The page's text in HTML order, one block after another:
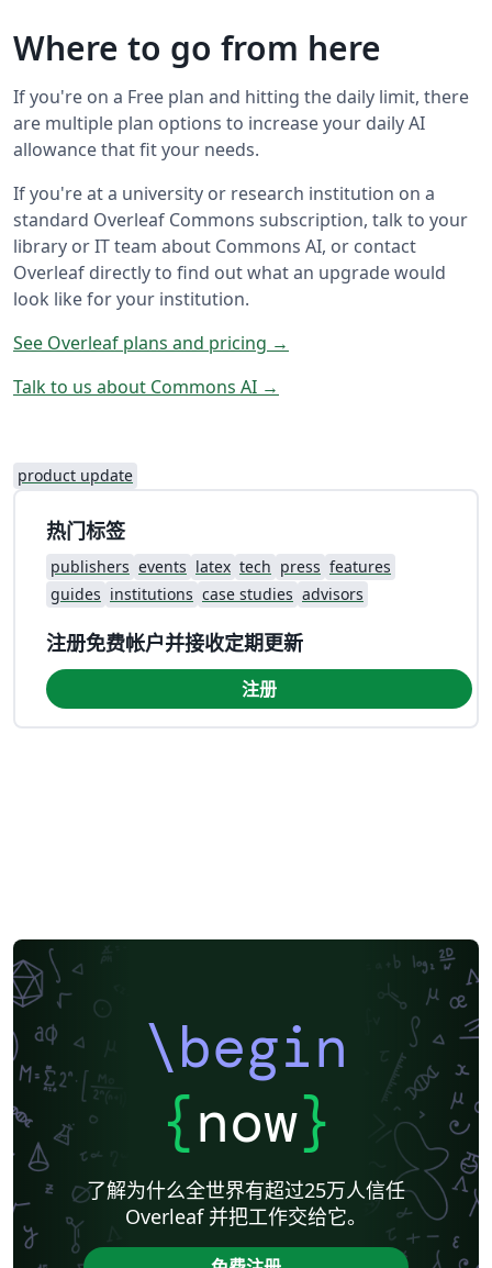
Where to go from here
If you're on a Free plan and hitting the daily limit, there
are multiple plan options to increase your daily AI
allowance that fit your needs.
If you're at a university or research institution on a
standard Overleaf Commons subscription, talk to your
library or IT team about Commons AI, or contact
Overleaf directly to find out what an upgrade would
look like for your institution.
See Overleaf plans and pricing →
Talk to us about Commons AI →
product update
热门标签
publishers events latex tech press features
guides institutions case studies advisors
注册免费帐户并接收定期更新
注册
\begin
{now}
了解为什么全世界有超过25万人信任
Overleaf 并把工作交给它。